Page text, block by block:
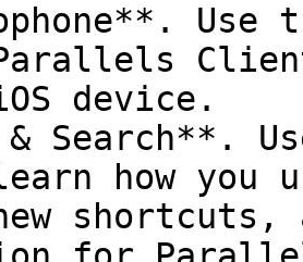
device.
Search**.
how you
shortcuts,